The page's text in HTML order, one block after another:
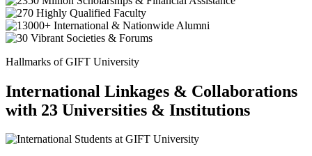
Hallmarks of GIFT University
International Linkages & Collaborations
with 23 Universities & Institutions